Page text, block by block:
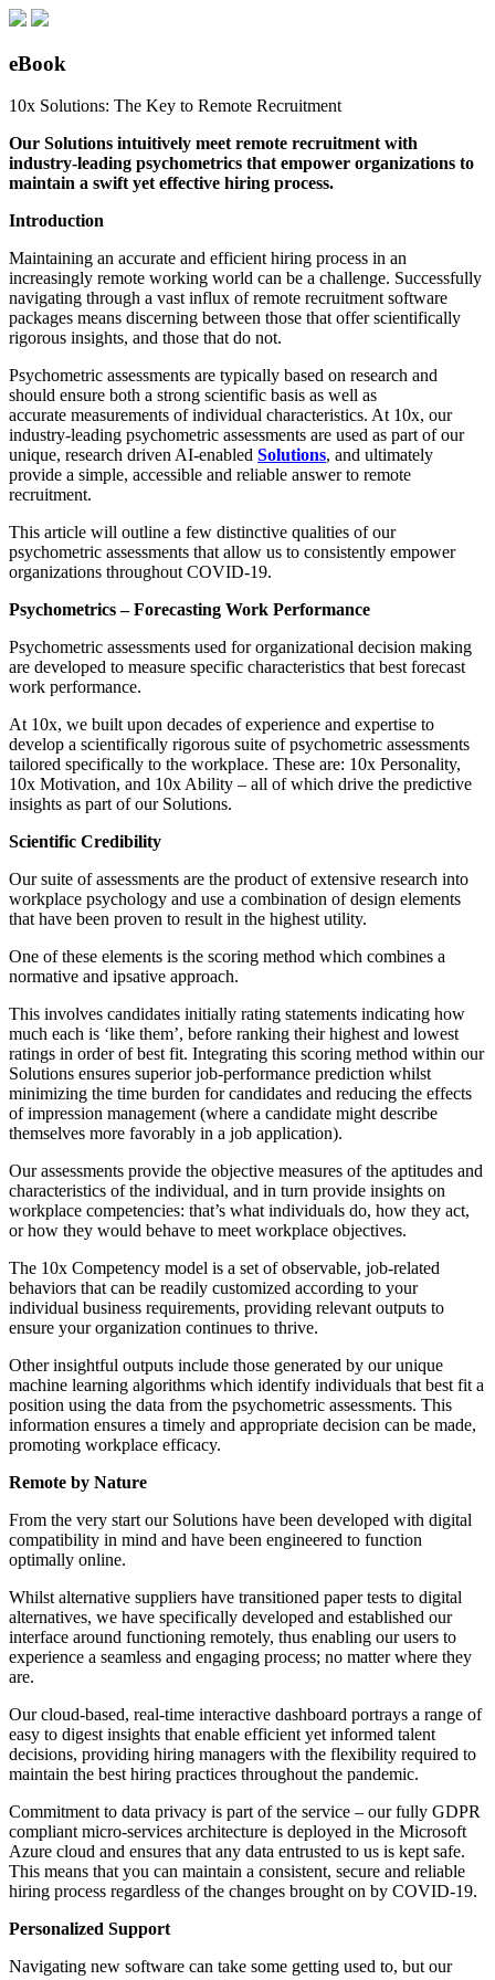
eBook
10x Solutions: The Key to Remote Recruitment
Our Solutions intuitively meet remote recruitment with
industry-leading psychometrics that empower organizations to
maintain a swift yet effective hiring process.
Introduction
Maintaining an accurate and efficient hiring process in an
increasingly remote working world can be a challenge. Successfully
navigating through a vast influx of remote recruitment software
packages means discerning between those thatoffer scientifically
rigorous insights, and those thatdo not.
Psychometric assessments are typically based on research and
should ensure both a strong scientific basis as well as
accurate measurements ofindividual characteristics. At 10x, our
industry-leading psychometric assessments are used as part of our
unique, research driven AI-enabled Solutions, and ultimately
provide a simple, accessible and reliable answer to remote
recruitment.
This article will outline a few distinctive qualities of our
psychometric assessments that allow us to consistently empower
organizations throughout COVID-19.
Psychometrics – Forecasting Work Performance
Psychometric assessments used for organizational decision making
are developed to measure specific characteristics that best forecast
work performance.
At 10x, we built upon decades of experience and expertise to
develop a scientifically rigorous suite of psychometric assessments
tailored specifically to the workplace. These are: 10x Personality,
10x Motivation, and 10x Ability – all of which drive the predictive
insights as part of our Solutions.
Scientific Credibility
Our suite of assessments are the product of extensive research into
workplace psychology and use a combination of design elements
that have been proven to result in the highest utility.
One of these elements is the scoring method which combines a
normative and ipsative approach.
This involves candidates initially rating statements indicating how
much each is ‘like them’, before ranking their highest and lowest
ratings in order of best fit. Integrating this scoring method within our
Solutions ensures superior job-performance prediction whilst
minimizing the time burden for candidates and reducing the effects
of impression management (where a candidate might describe
themselves more favorably in a job application).
Our assessments provide the objective measures of the aptitudes and
characteristics of the individual, and in turn provide insights on
workplace competencies: that’s what individuals do, how they act,
or how they would behave to meet workplace objectives.
The 10x Competency model is a set of observable, job-related
behaviors that can be readily customized according to your
individual business requirements, providing relevant outputs to
ensure your organization continues to thrive.
Other insightful outputs include those generated by our unique
machine learning algorithms which identify individuals that best fit a
position using the data from the psychometric assessments. This
information ensures a timely and appropriate decision can be made,
promoting workplace efficacy.
Remote by Nature
From the very start our Solutions have been developed with digital
compatibility in mind and have been engineered to function
optimally online.
Whilst alternative suppliers have transitioned paper tests to digital
alternatives, we have specifically developed and established our
interface around functioning remotely, thus enabling our users to
experience a seamless and engaging process; no matter where they
are.
Our cloud-based, real-time interactive dashboard portrays a range of
easy to digest insights that enable efficient yet informed talent
decisions, providing hiring managers with the flexibility required to
maintain the best hiring practices throughout the pandemic.
Commitment to data privacy is part of the service – our fully GDPR
compliant micro-services architecture is deployed in the Microsoft
Azure cloud and ensures that any data entrusted to us is kept safe.
This means that you can maintain a consistent, secure and reliable
hiring process regardless of the changes brought on by COVID-19.
Personalized Support
Navigating new software can take some getting used to, but our